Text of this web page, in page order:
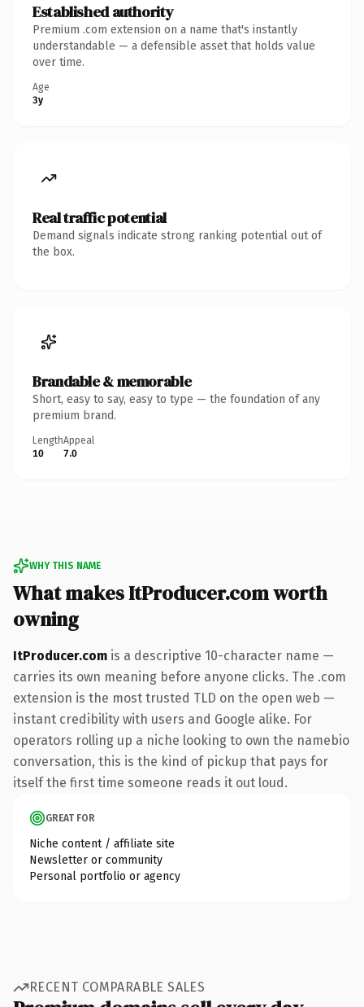
Established authority
Premium .com extension on a name that's instantly
understandable — a defensible asset that holds value
over time.
Age
3y
Real traffic potential
Demand signals indicate strong ranking potential out of
the box.
Brandable & memorable
Short, easy to say, easy to type — the foundation of any
premium brand.
Length
10
Appeal
7.0
WHY THIS NAME
What makes ItProducer.com worth
owning
ItProducer.com is a descriptive 10-character name —
carries its own meaning before anyone clicks. The .com
extension is the most trusted TLD on the open web —
instant credibility with users and Google alike. For
operators rolling up a niche looking to own the namebio
conversation, this is the kind of pickup that pays for
itself the first time someone reads it out loud.
GREAT FOR
Niche content / affiliate site
Newsletter or community
Personal portfolio or agency
RECENT COMPARABLE SALES